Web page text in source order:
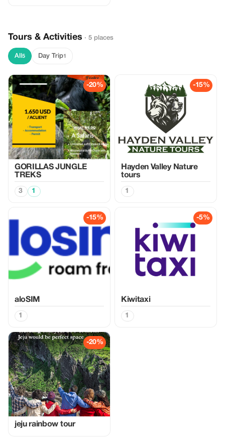
Tours & Activities · 5 places
All 5 Day Trip1
-20%
GORILLAS JUNGLE
TREKS
3 1
-15%
Hayden Valley Nature
tours
1
-15%
aloSIM
1
-5%
Kiwitaxi
1
-20%
jeju rainbow tour